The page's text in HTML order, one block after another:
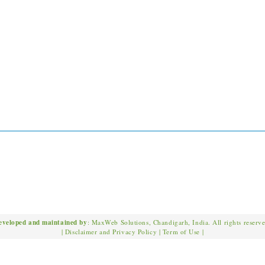
and maintained by: MaxWeb Solutions, Chandigarh, India. All rights
| Disclaimer and Privacy Policy | Term of Use |